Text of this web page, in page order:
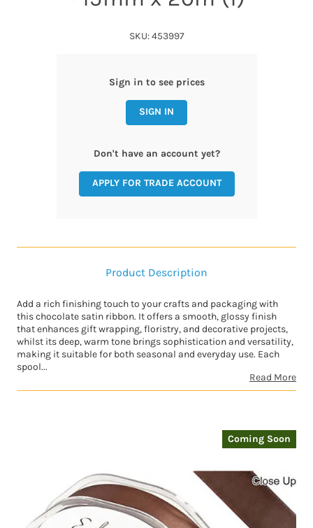
Coming Soon
SKU: 453997
Sign in to see prices
SIGN IN
Don't have an account yet?
APPLY FOR TRADE ACCOUNT
Product Description
Add a rich finishing touch to your crafts and packaging with
this chocolate satin ribbon. It offers a smooth, glossy finish
that enhances gift wrapping, floristry, and decorative projects,
whilst its deep, warm tone brings sophistication and versatility,
making it suitable for both seasonal and everyday use. Each
spool...
Read More